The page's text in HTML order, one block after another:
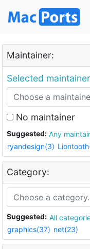
Maintainer:
Selected
No maintainer
Suggested: Any
ryandesign(3)
Category:
Suggested: All
graphics(37) net(23)